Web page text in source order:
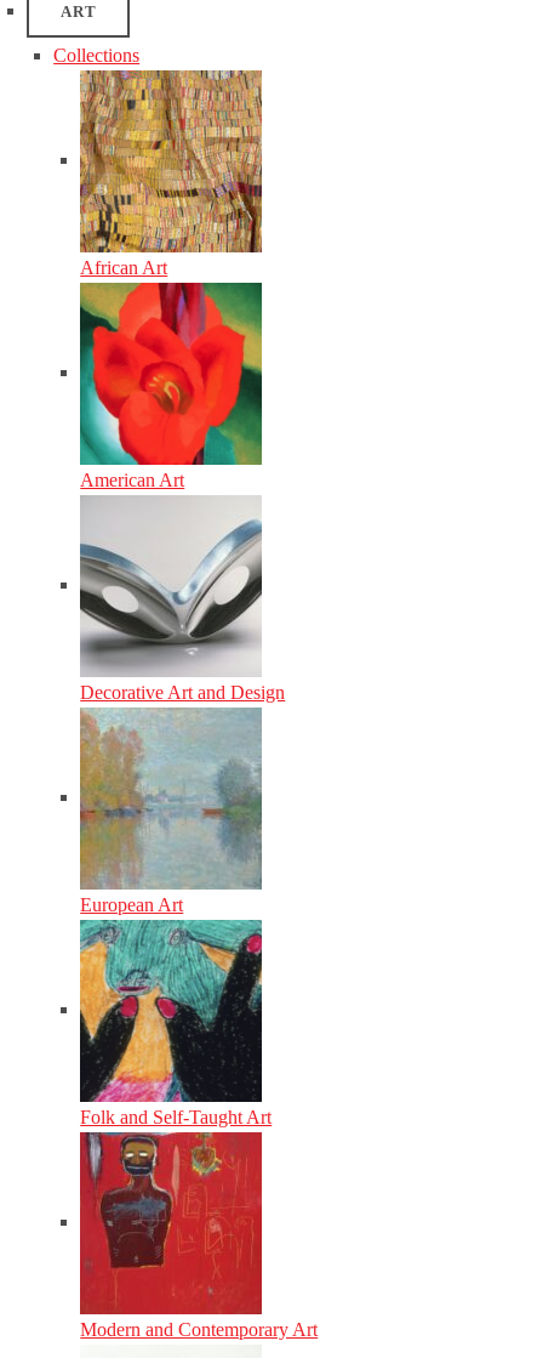
ART
Collections
African Art
American Art
Decorative Art and Design
European Art
Folk and Self-Taught Art
Modern and Contemporary Art